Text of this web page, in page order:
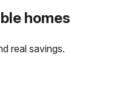
homes
real savings.